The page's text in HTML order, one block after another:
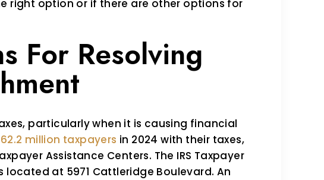
right option or if there are other options for
For Resolving
particularly when it is causing financial
62.2 million taxpayers in 2024 with their taxes,
Assistance Centers. The IRS Taxpayer
located at 5971 Cattleridge Boulevard. An